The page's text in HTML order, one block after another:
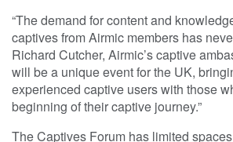
“The demand for content and
captives from Airmic members has
Richard Cutcher, Airmic’s captive
will be a unique event for the UK,
experienced captive users with those
beginning of their captive journey.”
The Captives Forum has limited